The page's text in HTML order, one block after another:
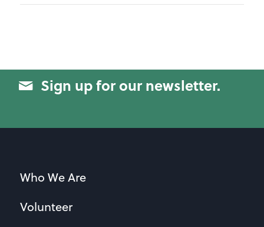
Sign up for our newsletter.
Who We Are
Volunteer